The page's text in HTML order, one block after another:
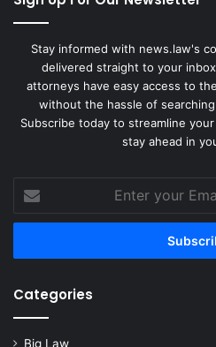
Stay informed with news.law's
delivered straight to your
attorneys have easy access to
without the hassle of
Subscribe today to streamline
stay ahead in
your
Email
Categories
Big Law